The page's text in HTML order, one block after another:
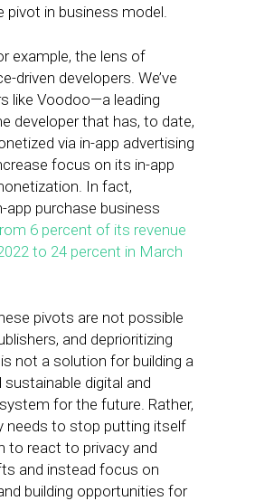
pivot in business model.
example, the lens of
driven developers. We’ve
like Voodoo—a leading
developer that has, to date,
via in-app advertising
focus on its in-app
In fact,
app purchase business
6 percent of its revenue
to 24 percent in March
pivots are not possible
and deprioritizing
not a solution for building a
sustainable digital and
for the future. Rather,
needs to stop putting itself
to react to privacy and
and instead focus on
building opportunities for